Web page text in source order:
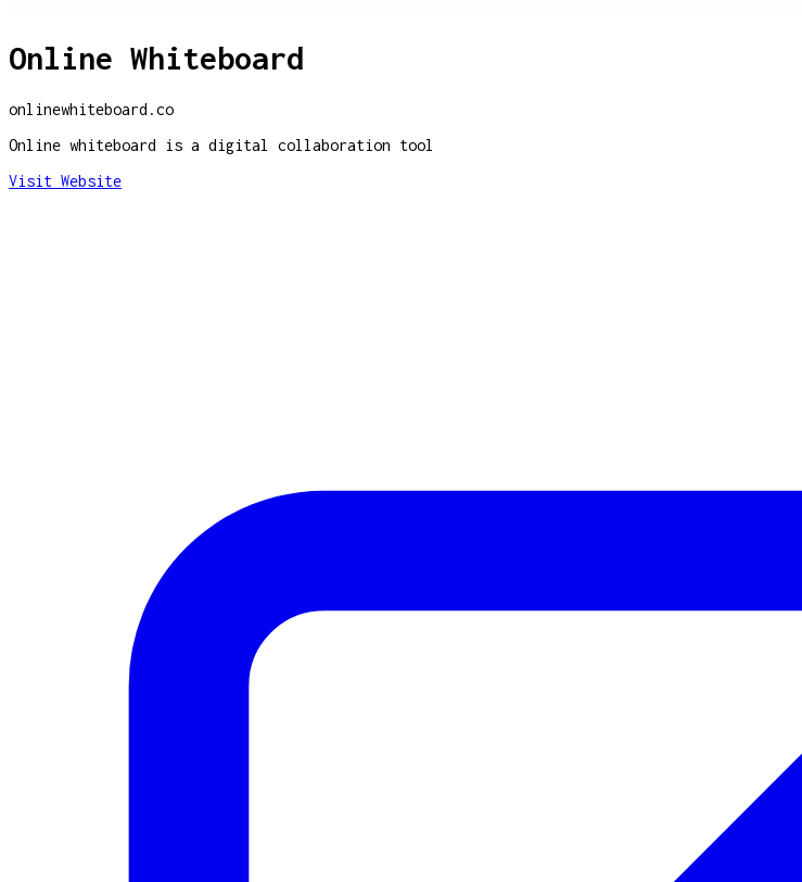
Online Whiteboard
onlinewhiteboard.co
Online whiteboard is a digital collaboration tool
Visit Website